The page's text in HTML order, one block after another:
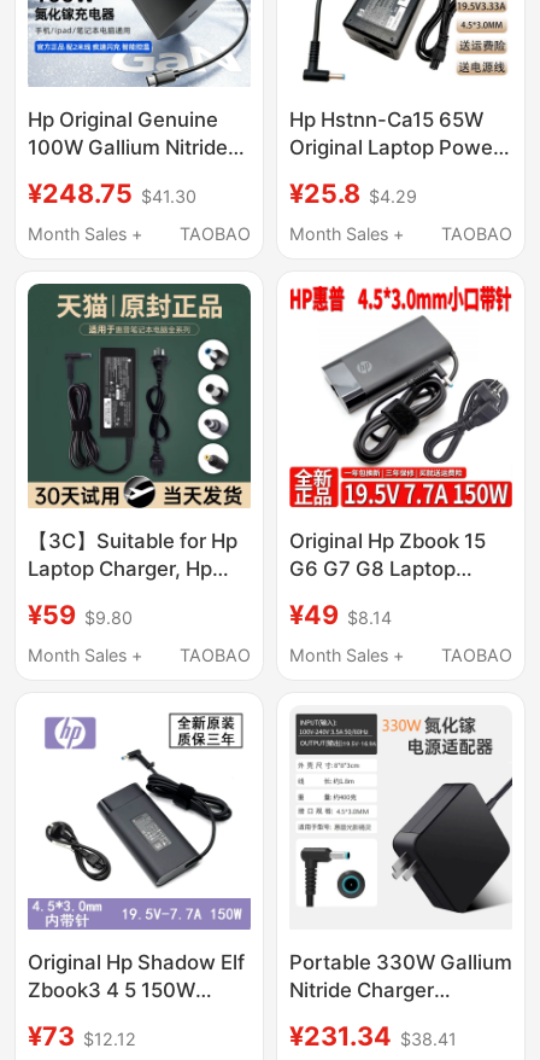
Hp Original Genuine
100W Gallium Nitride
Charging Head with 2m
Type-C Charging
Apple, Xiaomi, Huawei
Mobile Phones,
Tablets, and Laptops
Charging Head
¥248.75 $41.30
Month Sales +
TAOBAO
Hp Hstnn-Ca15 65W
Original Laptop Power
Blue Port with Pin
¥25.8 $4.29
Month Sales +
TAOBAO
【3C】Suitable for Hp
Laptop Charger, Hp
Adapter Cable
19.5V3.33A/7.7A
19V4.74A/150W
Shadow Elf Battle 66
¥59 $9.80
Month Sales +
TAOBAO
Original Hp Zbook 15
G6 G7 G8 Laptop
150W 19.5V 7.7A Cable
¥49 $8.14
Month Sales +
TAOBAO
Original Hp Shadow Elf
Zbook3 4 5 150W
19.5V7.7A Charger
¥73 $12.12
Portable 330W Gallium
Nitride Charger
Shadow Light Elf 8/10,
¥231.34 $38.41